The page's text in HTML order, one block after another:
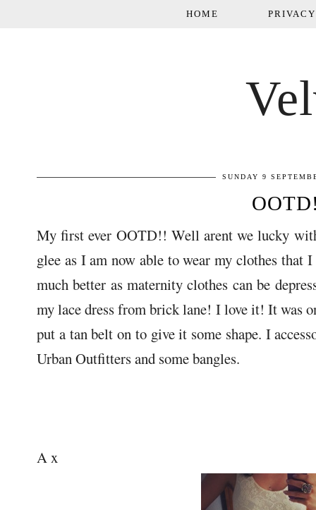
HOME
SUNDAY 9
My first ever OOTD!! Well arent we lucky
glee as I am now able to wear my clothes that
much better as maternity clothes can be
my lace dress from brick lane! I love it! It was
put a tan belt on to give it some shape. I
Urban Outfitters and some bangles.
A x